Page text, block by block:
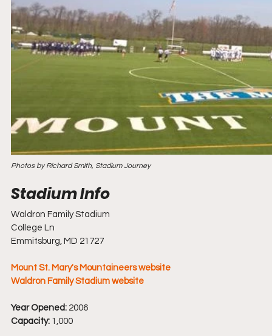
Photos by Richard Smith, Stadium Journey
Waldron Family Stadium
College Ln
Emmitsburg, MD 21727
Mount St. Mary's Mountaineers website
Waldron Family Stadium website
Year Opened: 2006
Capacity: 1,000